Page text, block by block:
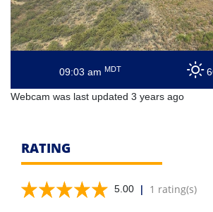
09:03 am MDT
Webcam was last updated 3 years ago
RATING
5.00 | 1 rating(s)